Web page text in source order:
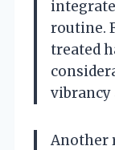
routine.
treated
vibrancy
Another